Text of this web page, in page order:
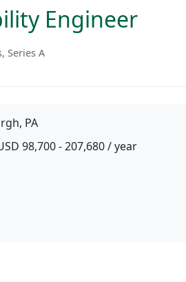
Engineer
Series A
PA
98,700 - 207,680 / year